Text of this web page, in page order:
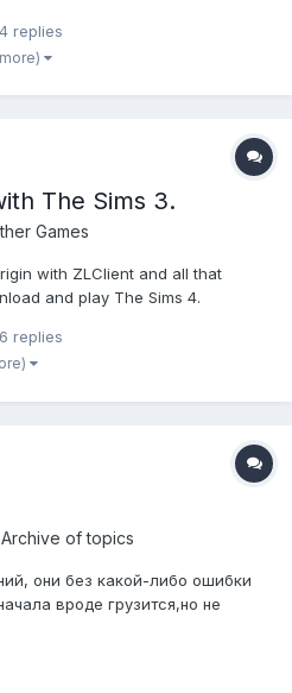
4 replies
The Sims 3.
Games
with ZLClient and all that
and play The Sims 4.
time, it "updated" my previosly
when I wa...
6 replies
Archive of topics
они без какой-либо ошибки
вроде грузится,но не